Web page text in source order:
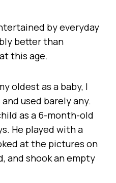
by everyday
better than
this age.
oldest as a baby, I
used barely any.
as a 6-month-old
He played with a
at the pictures on
and shook an empty